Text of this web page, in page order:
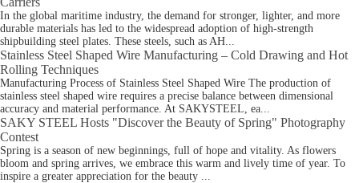
In the global maritime industry, the demand for stronger, lighter, and more
durable materials has led to the widespread adoption of high-strength
shipbuilding steel plates. These steels, such as AH...
Stainless Steel Shaped Wire Manufacturing – Cold Drawing and Hot
Rolling Techniques
Manufacturing Process of Stainless Steel Shaped Wire The production of
stainless steel shaped wire requires a precise balance between dimensional
accuracy and material performance. At SAKYSTEEL, ea...
SAKY STEEL Hosts "Discover the Beauty of Spring" Photography
Contest
Spring is a season of new beginnings, full of hope and vitality. As flowers
bloom and spring arrives, we embrace this warm and lively time of year. To
inspire a greater appreciation for the beauty ...